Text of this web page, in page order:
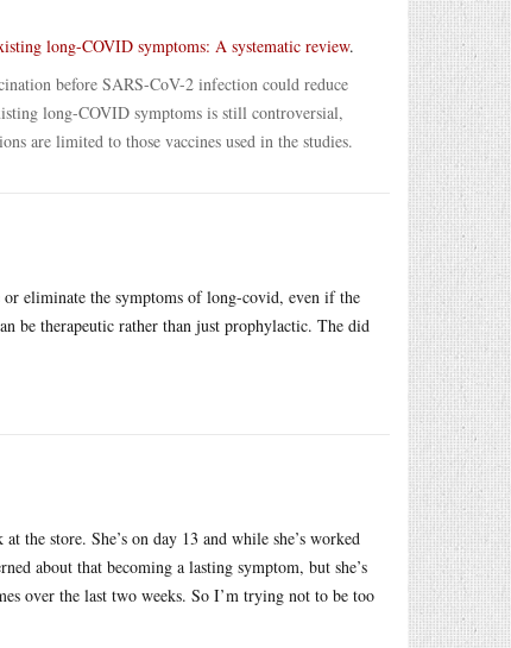
long-COVID symptoms: A systematic review.
before SARS-CoV-2 infection could reduce
long-COVID symptoms is still controversial,
are limited to those vaccines used in the studies.
or eliminate the symptoms of long-covid, even if the
be therapeutic rather than just prophylactic. The did
store. She’s on day 13 and while she’s worked
about that becoming a lasting symptom, but she’s
over the last two weeks. So I’m trying not to be too